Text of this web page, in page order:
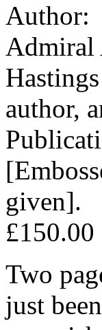
Author:
Admiral
author,
given].
£150.00
Two
just